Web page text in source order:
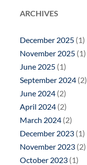
ARCHIVES
December 2025 (1)
November 2025 (1)
June 2025 (1)
September 2024 (2)
June 2024 (2)
April 2024 (2)
March 2024 (2)
December 2023 (1)
November 2023 (2)
October 2023 (1)